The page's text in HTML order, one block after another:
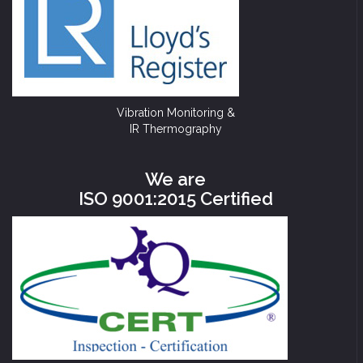
Vibration Monitoring &
IR Thermography
We are
ISO 9001:2015 Certified